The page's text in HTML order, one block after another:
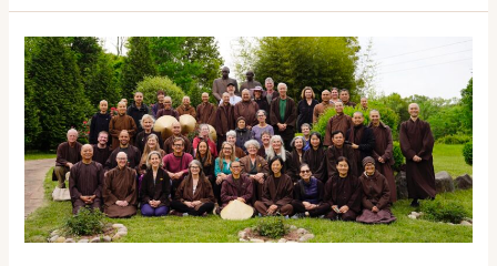
Celebrating
60
years
of
the
Order
of
Interbeing